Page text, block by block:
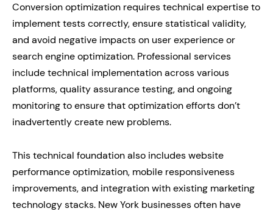
Conversion optimization requires technical expertise to
implement tests correctly, ensure statistical validity,
and avoid negative impacts on user experience or
search engine optimization. Professional services
include technical implementation across various
platforms, quality assurance testing, and ongoing
monitoring to ensure that optimization efforts don’t
inadvertently create new problems.
This technical foundation also includes website
performance optimization, mobile responsiveness
improvements, and integration with existing marketing
technology stacks. New York businesses often have